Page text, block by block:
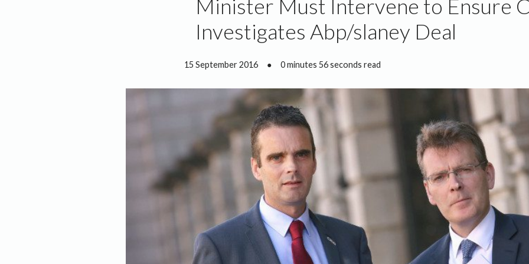
Minister Must Intervene to Ensure
Investigates Abp/slaney Deal
15 September 2016 ● 0 minutes 56 seconds read